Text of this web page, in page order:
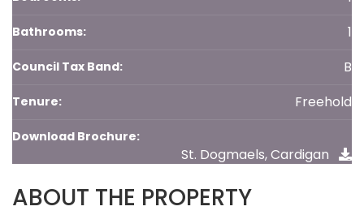
Bathrooms: 1
Council Tax Band: B
Tenure: Freehold
Download Brochure:
St. Dogmaels, Cardigan
ABOUT THE PROPERTY